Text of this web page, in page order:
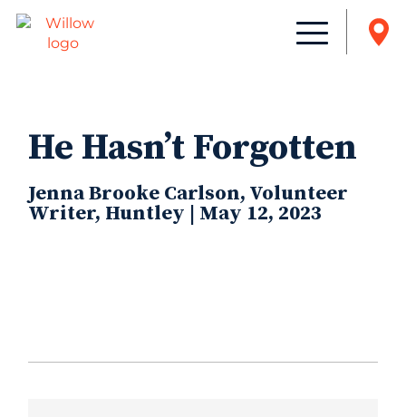
He Hasn’t Forgotten
Jenna Brooke Carlson, Volunteer
Writer, Huntley | May 12, 2023